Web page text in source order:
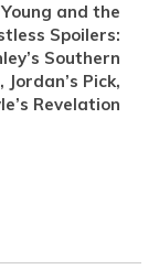
and the
Spoilers:
Southern
Jordan’s Pick,
Revelation